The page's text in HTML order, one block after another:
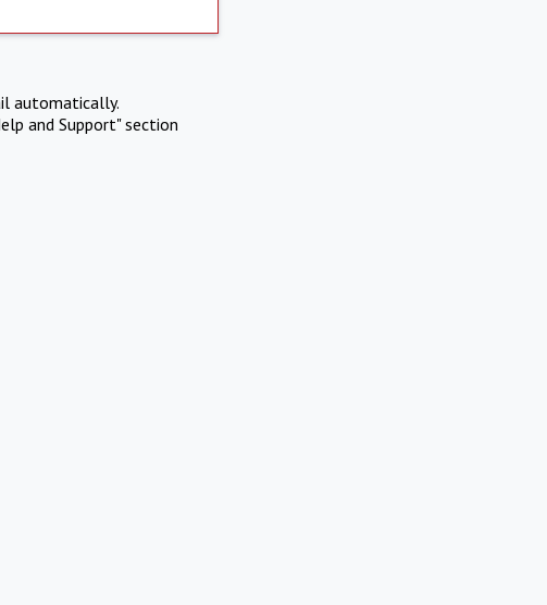
automatically.
and Support" section